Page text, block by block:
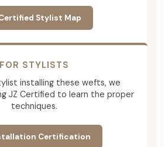
Stylist Map
FOR STYLISTS
installing these wefts, we
JZ Certified to learn the proper
techniques.
Certification